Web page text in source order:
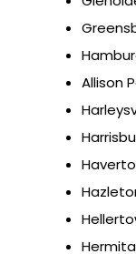
Allison